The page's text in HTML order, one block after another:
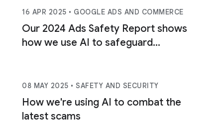
16 APR 2025 • GOOGLE ADS AND COMMERCE
Our 2024 Ads Safety Report shows
how we use AI to safeguard
08 MAY 2025 • SAFETY AND SECURITY
How we're using AI to combat the
latest scams